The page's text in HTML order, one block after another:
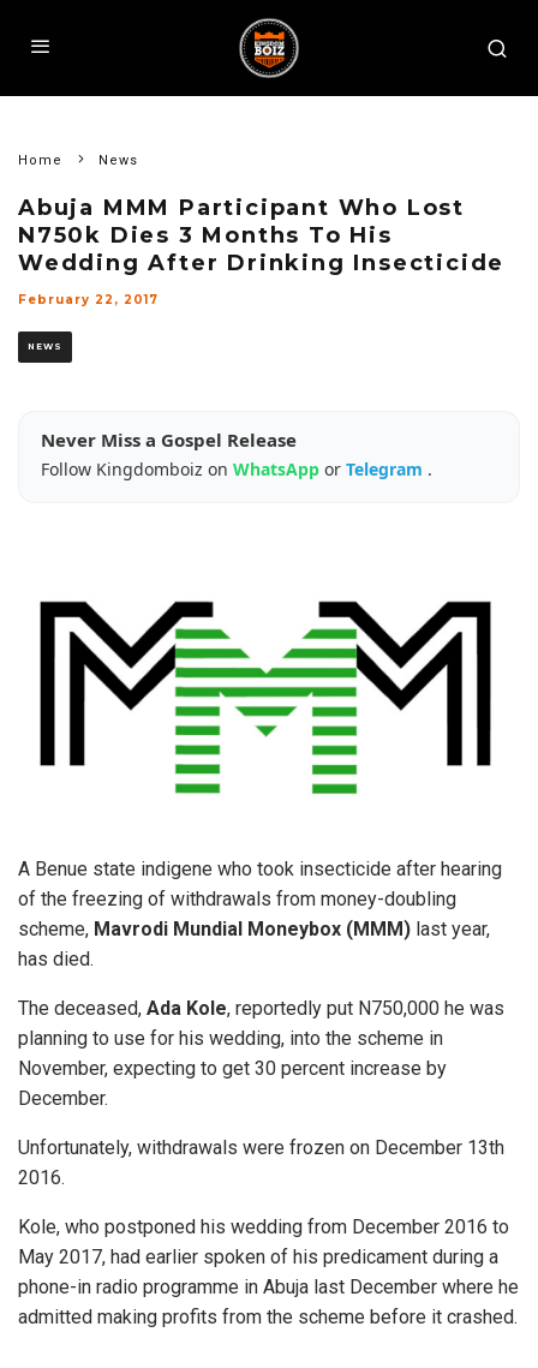
Home News
Abuja MMM Participant Who Lost
N750k Dies 3 Months To His
Wedding After Drinking Insecticide
February 22, 2017
NEWS
Never Miss a Gospel Release
Follow Kingdomboiz on WhatsApp or Telegram .
A Benue state indigene who took insecticide after hearing
of the freezing of withdrawals from money-doubling
scheme, Mavrodi Mundial Moneybox (MMM) last year,
has died.
The deceased, Ada Kole, reportedly put N750,000 he was
planning to use for his wedding, into the scheme in
November, expecting to get 30 percent increase by
December.
Unfortunately, withdrawals were frozen on December 13th
2016.
Kole, who postponed his wedding from December 2016 to
May 2017, had earlier spoken of his predicament during a
phone-in radio programme in Abuja last December where he
admitted making profits from the scheme before it crashed.